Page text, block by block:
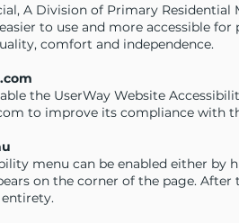
A Division of Primary
to use and more accessible
comfort and independence.
the UserWay Website
to improve its compliance with
menu can be enabled either
on the corner of the page.